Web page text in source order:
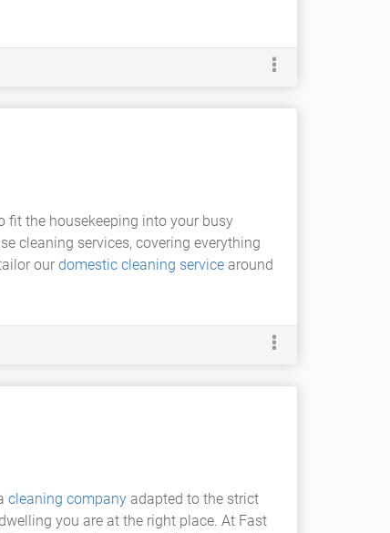
fit the housekeeping into your busy
cleaning services, covering everything
our domestic cleaning service around
cleaning company adapted to the strict
you are at the right place. At Fast